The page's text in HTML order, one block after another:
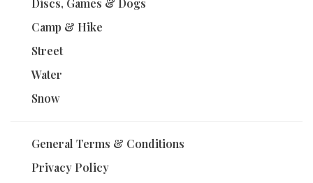
Discs, Games & Dogs
Camp & Hike
Street
Water
Snow
General Terms & Conditions
Privacy Policy